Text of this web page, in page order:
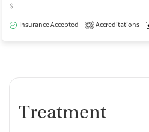
$
Insurance Accepted
3 Accreditations
Treatment